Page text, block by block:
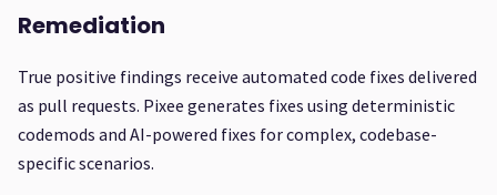
Remediation
True positive findings receive automated code fixes delivered
as pull requests. Pixee generates fixes using deterministic
codemods and AI-powered fixes for complex, codebase-
specific scenarios.